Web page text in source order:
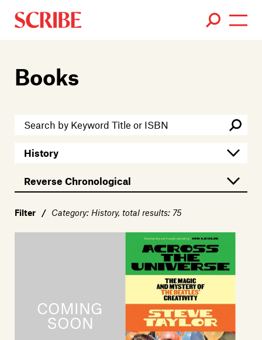
Authors
Events
About
Members
Contact
Books
Filter / Category: History, total results: 75